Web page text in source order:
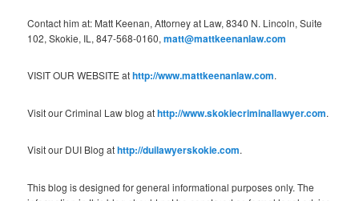
Contact him at: Matt Keenan, Attorney at Law, 8340 N. Lincoln, Suite
102, Skokie, IL, 847-568-0160,matt@mattkeenanlaw.com
VISIT OUR WEBSITE athttp://www.mattkeenanlaw.com.
Visit our Criminal Law blog athttp://www.skokiecriminallawyer.com.
Visit our DUI Blog athttp://duilawyerskokie.com.
This blog is designed for general informational purposes only. The